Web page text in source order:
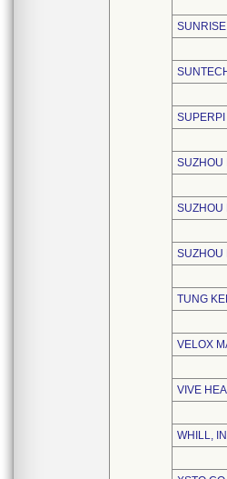
SUPERPI
SUZHOU
SUZHOU
SUZHOU
TUNG
VELOX
VIVE
WHILL,